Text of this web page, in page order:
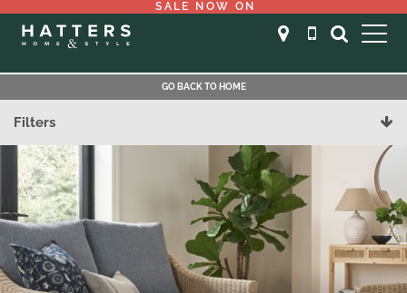
SALE NOW ON
GO BACK TO HOME
Filters